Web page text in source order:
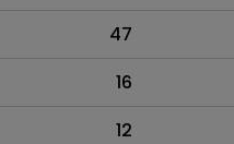
47
16
12